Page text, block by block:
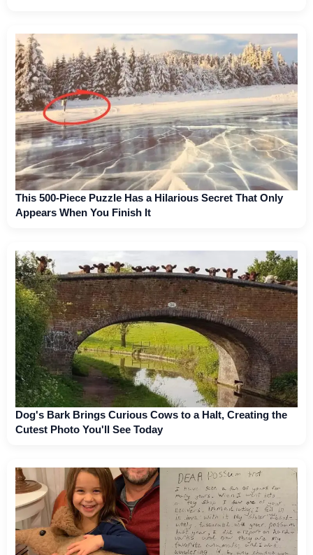
This 500-Piece Puzzle Has a Hilarious Secret That Only
Appears When You Finish It
Dog's Bark Brings Curious Cows to a Halt, Creating the
Cutest Photo You'll See Today